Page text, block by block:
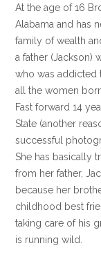
At the age of 16
Alabama and has
family of wealth
a father (Jackson)
who was addicted
all the women
Fast forward 14
State (another
successful
She has basically
from her father,
because her
childhood best
taking care of his
is running wild.